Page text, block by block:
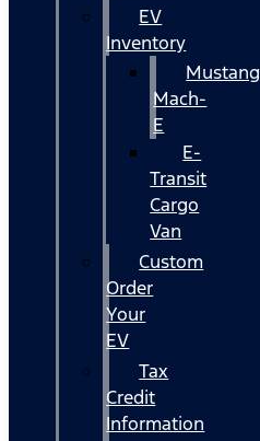
EV
Inventory
Mustang
Mach-
E
E-
Transit
Cargo
Van
Custom
Order
Your
EV
Tax
Credit
Information